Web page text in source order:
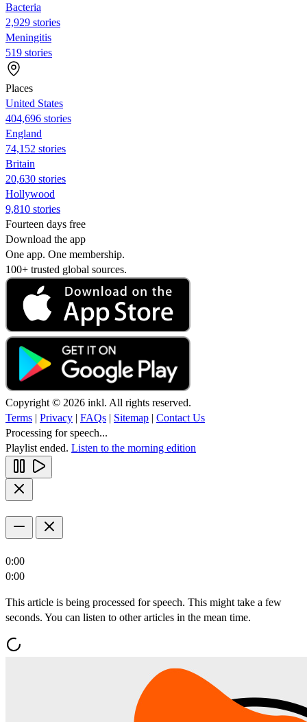
Bacteria
2,929 stories
Meningitis
519 stories
Places
United States
404,696 stories
England
74,152 stories
Britain
20,630 stories
Hollywood
9,810 stories
Fourteen days free
Download the app
One app. One membership.
100+ trusted global sources.
Copyright © 2026 inkl. All rights reserved.
Terms | Privacy | FAQs | Sitemap | Contact Us
Processing for speech...
Playlist ended. Listen to the morning edition
0:00
0:00
This article is being processed for speech. This might take a few
seconds. You can listen to other articles in the mean time.